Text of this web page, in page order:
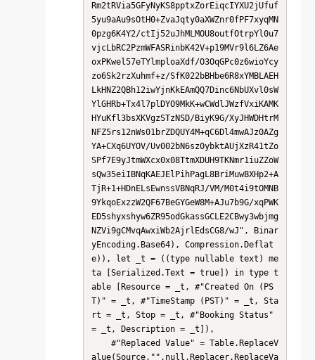
Rm2tRVia5GFyNyKS8pptxZorEiqcIYXU2jUfuf
5yu9aAu9sOtH0+ZvaJqty0aXWZnr0fPF7xyqMN
0pzg6K4Y2/ctIj52uJhMLMOU8outfOtrpYl0u7
vjcLbRC2PzmWFASRinbK42V+p19MVr9l6LZ6Ae
oxPKwel57eTYlmploaXdf/O3OqGPc0z6wioYcy
zo6Sk2rzXuhmf+z/SfK022bBHbe6R8xYMBLAEH
LkHNZ2QBh12iwYjnKkEAmQQ7Dinc6NbUXvl0sW
YlGHRb+Tx4l7plDYO9MkK+wCWdlJWzfVxiKAMK
HYuKfl3bsXKVgzSTzNSD/BiyK9G/XyJHWDHtrM
NFZ5rs12nWs01brZDQUY4M+qC6Dl4mwAJz0AZg
YA+CXq6UYOV/Uv002bN6sz0ybktAUjXzR41tZo
SPf7E9yJtmWXcx0x08TtmXDUH9TKNmr1iuZZoW
sQw35eiIBNqKAEJElPihPagL8BriMuwBXHp2+A
TjR+1+HDnELsEwnssVBNqRJ/VM/M0t4i9tOMNB
9YkqoExzzW2QF67BeGYGeW8M+AJu7b9G/xqPWK
ED5shyxshyw6ZR95odGkassGCLE2CBwy3wbjmg
NZVi9gCMvqAwxiWb2AjrlEdsCG8/wJ", Binar
yEncoding.Base64), Compression.Deflat
e)), let _t = ((type nullable text) me
ta [Serialized.Text = true]) in type t
able [Resource = _t, #"Created On (PS
T)" = _t, #"TimeStamp (PST)" = _t, Sta
rt = _t, Stop = _t, #"Booking Status"
= _t, Description = _t]),
alue(Source,"",null,Replacer.ReplaceVa